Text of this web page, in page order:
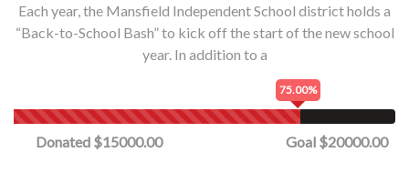
Each year, the Mansfield Independent School district holds a
“Back-to-School Bash” to kick off the start of the new school
year. In addition to a
75.00%
Donated $15000.00 Goal $20000.00